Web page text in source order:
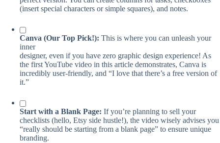
(insert special characters or simple squares), and notes.
Canva (Our Top Pick!): This is where you can unleash your
inner
designer, even if you have zero graphic design experience! As
the first YouTube video in this article demonstrates, Canva is
incredibly user-friendly, and “I love that there’s a free version of
it.”
Start with a Blank Page: If you’re planning to sell your
checklists (hello, Etsy side hustle!), the video wisely advises you
“really should be starting from a blank page” to ensure unique
branding.